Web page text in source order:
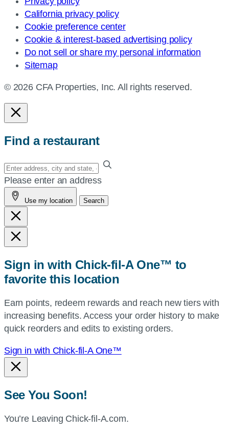
California privacy policy
Cookie preference center
Cookie & interest-based advertising policy
Do not sell or share my personal information
Sitemap
© 2026 CFA Properties, Inc. All rights reserved.
Find a restaurant
Enter
your
address,
city
and
state,
or
or
use
current
location.
Please enter an address
Use my location Search
Sign in with Chick-fil-A One™ to
favorite this location
Earn points, redeem rewards and reach new tiers with
increasing benefits. Access your order history to make
quick reorders and edits to existing orders.
Sign in with Chick-fil-A One™
See You Soon!
You’re Leaving Chick-fil-A.com.